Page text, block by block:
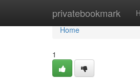
privatebookmark
Home
Home
1